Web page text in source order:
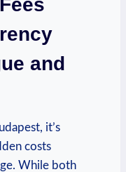
and
it’s
costs
While both